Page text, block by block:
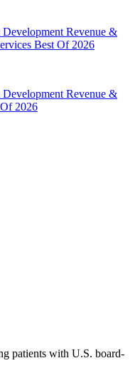
Revenue &
Best Of 2026
Revenue &
2026
patients with U.S. board-